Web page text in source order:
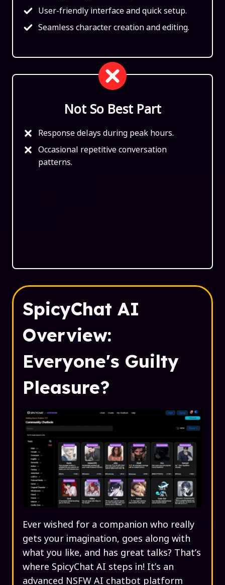
User-friendly interface and quick setup.
Seamless character creation and editing.
Not So Best Part
Response delays during peak hours.
Occasional repetitive conversation
patterns.
SpicyChat AI
Overview:
Everyone's Guilty
Pleasure?
Ever wished for a companion who really
gets your imagination, goes along with
what you like, and has great talks? That’s
where SpicyChat AI steps in! It’s an
advanced NSFW AI chatbot platform